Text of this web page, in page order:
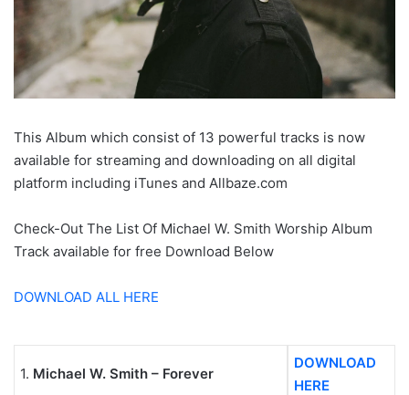
This Album which consist of 13 powerful tracks is now
available for streaming and downloading on all digital
platform including iTunes and Allbaze.com
Check-Out The List Of Michael W. Smith Worship Album
Track available for free Download Below
DOWNLOAD ALL HERE
1. Michael W. Smith – Forever
DOWNLOAD
HERE